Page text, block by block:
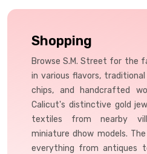
Shopping
Browse S.M. Street for the
in various flavors, traditional
chips, and handcrafted
Calicut's distinctive gold
textiles from nearby
miniature dhow models.
everything from antiques